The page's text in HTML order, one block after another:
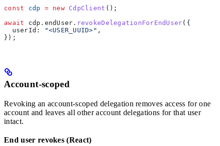
const cdp = new CdpClient ();
await cdp . endUser . revokeDelegationForEndUser({
  userId:
"<USER_UUID>" ,
});
Account-scoped
Revoking an account-scoped delegation removes access for one
account and leaves all other account delegations for that user
intact.
End user revokes (React)